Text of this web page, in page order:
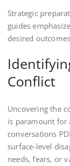
Strategic
guides
desired
Conflict
Uncovering the
is paramount for
conversations
surface-level
needs, fears, or